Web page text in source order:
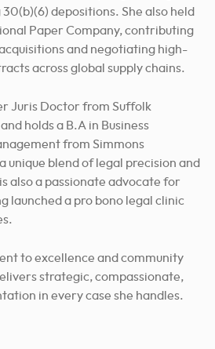
depositions. She also held
Paper Company, contributing
and negotiating high-
across global supply chains.
Juris Doctor from Suffolk
holds a B.A in Business
from Simmons
unique blend of legal precision and
also a passionate advocate for
launched a pro bono legal clinic
to excellence and community
strategic, compassionate,
in every case she handles.